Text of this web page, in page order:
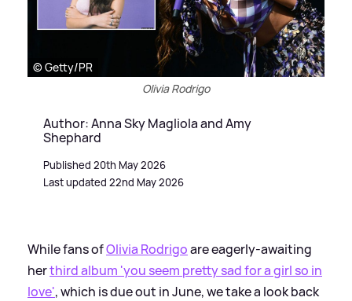
© Getty/PR
Olivia Rodrigo
Author: Anna Sky Magliola and Amy
Shephard
Published 20th May 2026
Last updated 22nd May 2026
While fans ofOlivia Rodrigoare eagerly-awaiting
herthird album 'you seem pretty sad for a girl so in
love', which is due out in June, we take a look back